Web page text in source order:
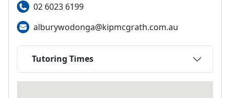
02 6023 6199
alburywodonga@kipmcgrath.com.au
Tutoring Times